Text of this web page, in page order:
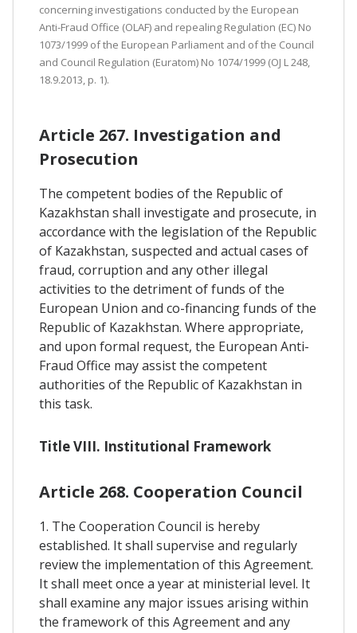
concerning investigations conducted by the European
Anti-Fraud Office (OLAF) and repealing Regulation (EC) No
1073/1999 of the European Parliament and of the Council
and Council Regulation (Euratom) No 1074/1999 (OJ L 248,
18.9.2013, p. 1).
Article 267. Investigation and
Prosecution
The competent bodies of the Republic of
Kazakhstan shall investigate and prosecute, in
accordance with the legislation of the Republic
of Kazakhstan, suspected and actual cases of
fraud, corruption and any other illegal
activities to the detriment of funds of the
European Union and co-financing funds of the
Republic of Kazakhstan. Where appropriate,
and upon formal request, the European Anti-
Fraud Office may assist the competent
authorities of the Republic of Kazakhstan in
this task.
Title VIII. Institutional Framework
Article 268. Cooperation Council
1. The Cooperation Council is hereby
established. It shall supervise and regularly
review the implementation of this Agreement.
It shall meet once a year at ministerial level. It
shall examine any major issues arising within
the framework of this Agreement and any